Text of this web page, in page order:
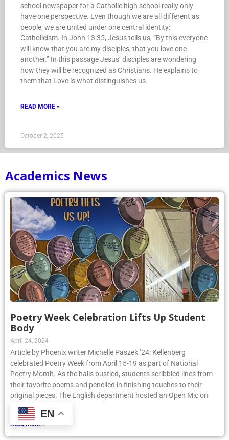
school newspaper for a Catholic high school really only
have one perspective. Even though we are all different as
people, we are united under one central identity:
Catholicism. In John 13:35, Jesus tells us, “By this everyone
will know that you are my disciples, that you love one
another.” In this passage Jesus’ disciples are wondering
how they will be recognized as Christians. He explains to
them that Love is what distinguishes us.
READ MORE »
October 2, 2025
Academics News
Poetry Week Celebration Lifts Up Student
Body
April 24, 2024
Article by Phoenix writer Michelle Paszek ’24: Kellenberg
celebrated Poetry Week from April 15-19 as part of National
Poetry Month. As the halls bustled, students scribbled lines from
their favorite poems and penciled in finishing touches to their
original pieces. The English department hosted an Open Mic on
Thursday, April
Read More »
EN